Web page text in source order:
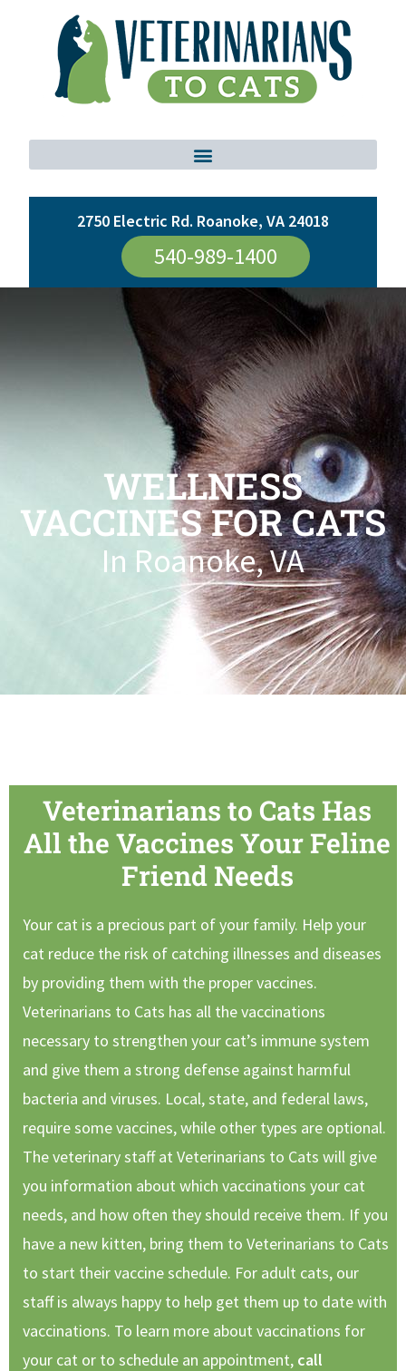
2750 Electric Rd. Roanoke, VA 24018
540-989-1400
WELLNESS
VACCINES FOR CATS
In Roanoke, VA
Veterinarians to Cats Has
All the Vaccines Your Feline
Friend Needs
Your cat is a precious part of your family. Help your
cat reduce the risk of catching illnesses and diseases
by providing them with the proper vaccines.
Veterinarians to Cats has all the vaccinations
necessary to strengthen your cat’s immune system
and give them a strong defense against harmful
bacteria and viruses. Local, state, and federal laws,
require some vaccines, while other types are optional.
The veterinary staff at Veterinarians to Cats will give
you information about which vaccinations your cat
needs, and how often they should receive them. If you
have a new kitten, bring them to Veterinarians to Cats
to start their vaccine schedule. For adult cats, our
staff is always happy to help get them up to date with
vaccinations. To learn more about vaccinations for
your cat or to schedule an appointment, call